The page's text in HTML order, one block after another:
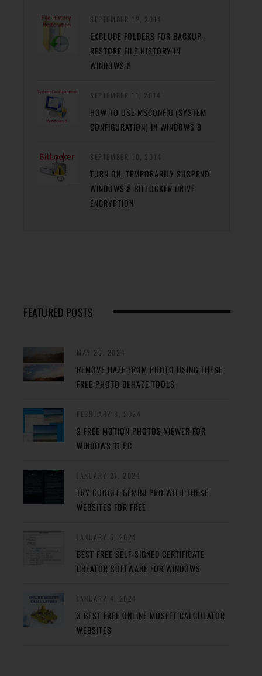
EXCLUDE FOLDERS FOR BACKUP,
RESTORE FILE HISTORY IN
WINDOWS 8
HOW TO USE MSCONFIG (SYSTEM
CONFIGURATION) IN WINDOWS 8
TURN ON, TEMPORARILY SUSPEND
WINDOWS 8 BITLOCKER DRIVE
ENCRYPTION
FEATURED POSTS
REMOVE HAZE FROM PHOTO USING THESE
FREE PHOTO DEHAZE TOOLS
2 FREE MOTION PHOTOS VIEWER FOR
WINDOWS 11 PC
TRY GOOGLE GEMINI PRO WITH THESE
WEBSITES FOR FREE
BEST FREE SELF-SIGNED CERTIFICATE
CREATOR SOFTWARE FOR WINDOWS
3 BEST FREE ONLINE MOSFET CALCULATOR
WEBSITES